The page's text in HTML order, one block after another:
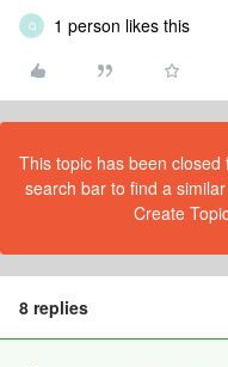
Q 1 person likes this
This topic has been
search bar to find a
Create
8 replies